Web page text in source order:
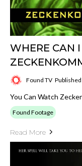
WHERE CAN
Found TV
You Can Watch
Found Footage
Read More